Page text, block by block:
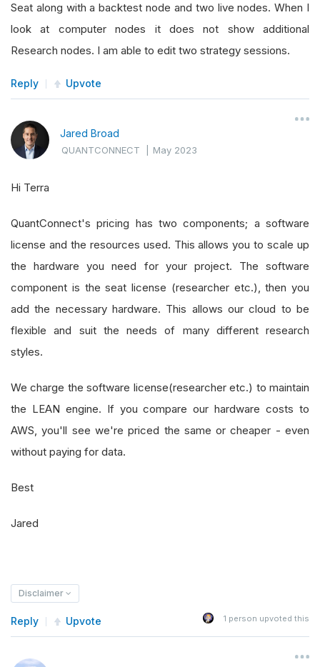
Seat along with a backtest node and two live nodes. When I
look at computer nodes it does not show additional
Research nodes. I am able to edit two strategy sessions.
Reply Upvote
Jared Broad
QUANTCONNECT |May 2023
Hi Terra
QuantConnect's pricing has two components; a software
license and the resources used. This allows you to scale up
the hardware you need for your project. The software
component is the seat license (researcher etc.), then you
add the necessary hardware. This allows our cloud to be
flexible and suit the needs of many different research
styles.
We charge the software license(researcher etc.) to maintain
the LEAN engine. If you compare our hardware costs to
AWS, you'll see we're priced the same or cheaper - even
without paying for data.
Best
Jared
Disclaimer
Reply Upvote 1 person upvoted this